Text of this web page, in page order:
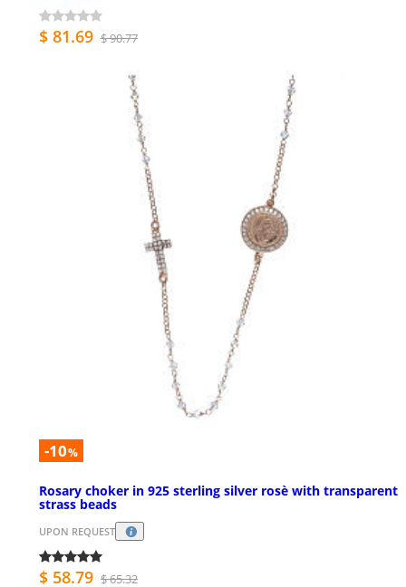
$ 81.69 $ 90.77
-10%
Rosary choker in 925 sterling silver rosè with transparent
strass beads
UPON REQUEST
$ 58.79 $ 65.32